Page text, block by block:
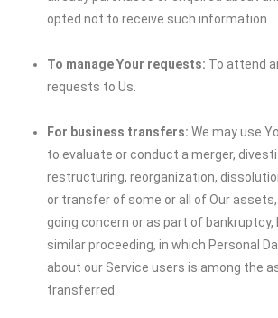
opted not to receive such information.
To manage Your requests: To attend
requests to Us.
For business transfers: We may use
to evaluate or conduct a merger,
restructuring, reorganization,
or transfer of some or all of Our
going concern or as part of bankruptcy,
similar proceeding, in which Personal
about our Service users is among the
transferred.